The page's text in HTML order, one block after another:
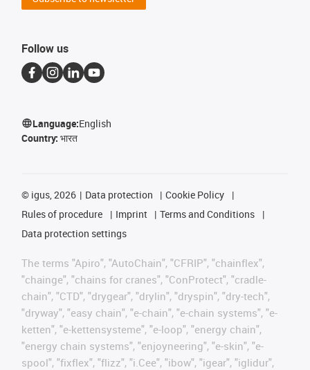
Follow us
Language:English
Country: भारत
© igus, 2026 Data protection
Cookie Policy
Rules of procedure
Imprint
Terms and Conditions
Data protection settings
The terms "Apiro", "AutoChain", "CFRIP", "chainflex",
"chainge", "chains for cranes", "ConProtect", "cradle-
chain", "CTD", "drygear", "drylin", "dryspin", "dry-tech",
"dryway", "easy chain", "e-chain", "e-chain systems", "e-
ketten", "e-kettensysteme", "e-loop", "energy chain",
"energy chain systems", "enjoyneering", "e-skin", "e-
spool", "fixflex", "flizz", "i.Cee", "ibow", "igear", "iglidur",